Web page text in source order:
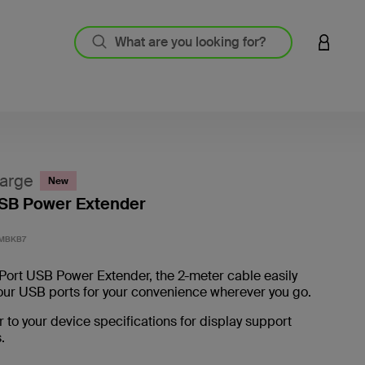
LOGIN
New
Power Extender
USB Power Extender, the 2-meter cable easily
USB ports for your convenience wherever you go.
to your device specifications for display support